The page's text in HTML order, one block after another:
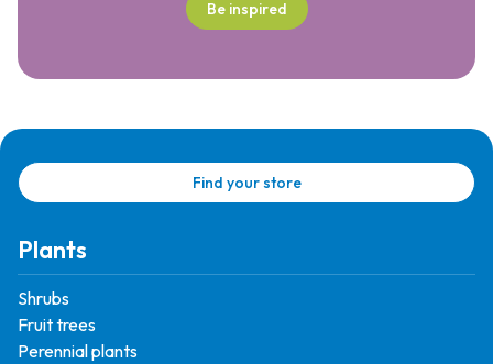
Be inspired
Find your store
Plants
Shrubs
Fruit trees
Perennial plants